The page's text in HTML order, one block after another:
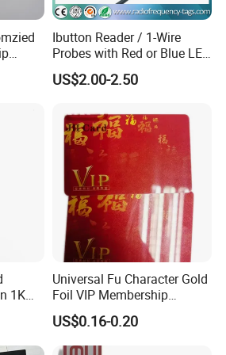
Standard Factory
RFID / Smart Card field.
Korea's Metro Cards.
and best Heidelberg printers to
and High Quality.
requirements and artwork with format of
Ibutton Reader / 1-Wire
Probes with Red or Blue LED
Light
US$2.00-2.50
1K
Universal Fu Character Gold
Foil VIP Membership
Custom PVC Loyalty Card
US$0.16-0.20